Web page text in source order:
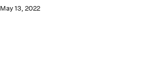
May 13, 2022